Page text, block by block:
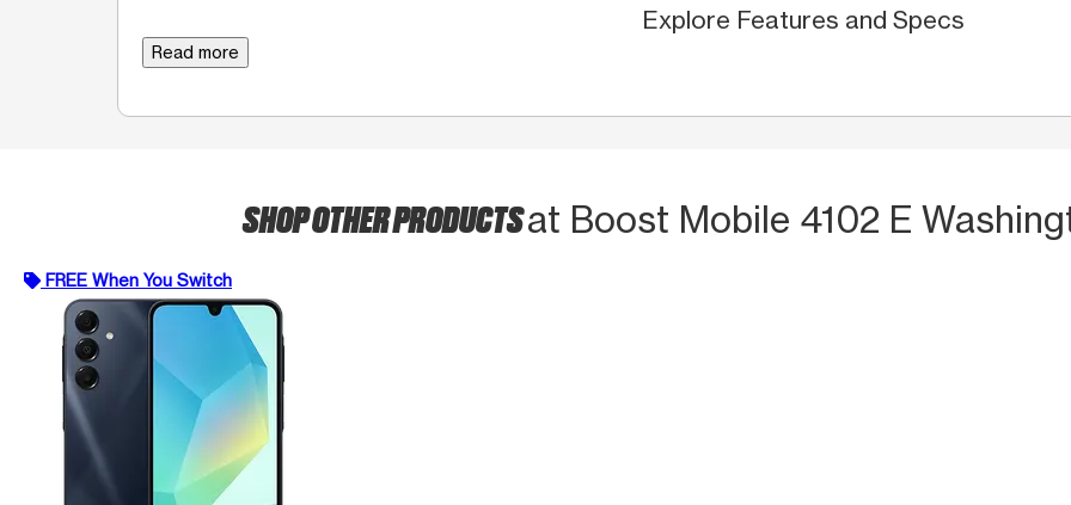
Explore Features and Specs
Read more
SHOP OTHER PRODUCTSat Boost Mobile 4102 E
FREE When You Switch